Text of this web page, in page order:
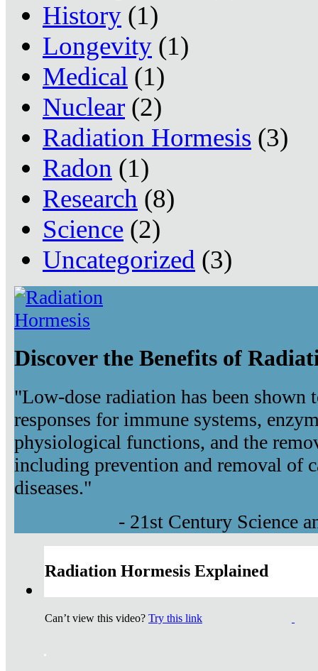
History (1)
Longevity (1)
Medical (1)
Nuclear (2)
Radiation Hormesis (3)
Radon (1)
Research (8)
Science (2)
Uncategorized (3)
Discover the Benefits of
"Low-dose radiation has been shown
responses for immune systems,
physiological functions, and the
including prevention and removal of
diseases."
- 21st Century Science
Radiation Hormesis Explained
Can’t view this video? Try this link
.